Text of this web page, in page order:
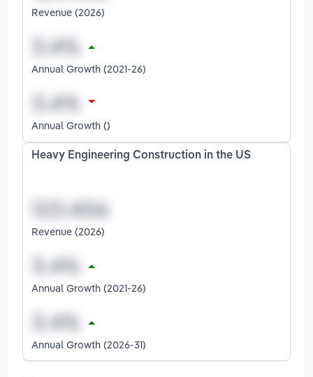
Revenue (2026)
Annual Growth (2021-26)
Annual Growth ()
Heavy Engineering Construction in the US
Revenue (2026)
Annual Growth (2021-26)
Annual Growth (2026-31)